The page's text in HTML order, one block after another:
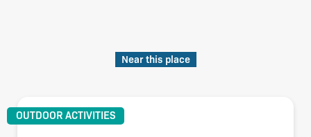
Near this place
OUTDOOR ACTIVITIES